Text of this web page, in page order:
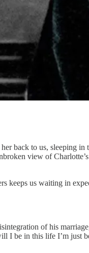
back to us, sleeping in
view of
keeps us waiting in
of his
I be in this life I’m just